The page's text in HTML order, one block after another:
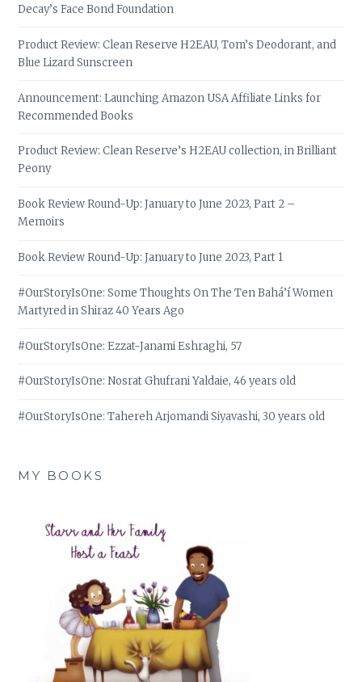
Decay’s Face Bond Foundation
Product Review: Clean Reserve H2EAU, Tom’s Deodorant, and
Blue Lizard Sunscreen
Announcement: Launching Amazon USA Affiliate Links for
Recommended Books
Product Review: Clean Reserve’s H2EAU collection, in Brilliant
Peony
Book Review Round-Up: January to June 2023, Part 2 –
Memoirs
Book Review Round-Up: January to June 2023, Part 1
#OurStoryIsOne: Some Thoughts On The Ten Bahá’í Women
Martyred in Shiraz 40 Years Ago
#OurStoryIsOne: Ezzat-Janami Eshraghi, 57
#OurStoryIsOne: Nosrat Ghufrani Yaldaie, 46 years old
#OurStoryIsOne: Tahereh Arjomandi Siyavashi, 30 years old
MY BOOKS